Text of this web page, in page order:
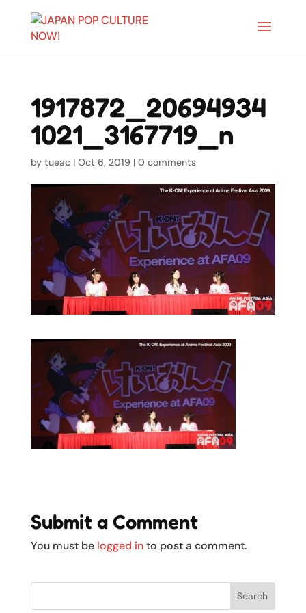
1917872_20694934
1021_3167719_n
by tueac| Oct 6, 2019 | 0 comments
Submit a Comment
You must be logged into post a comment.